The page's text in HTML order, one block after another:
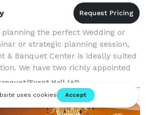
the perfect Wedding or
or strategic planning session,
& Banquet Center is ideally suited
We have two richly appointed
The Florenti
Event Hall (+1)